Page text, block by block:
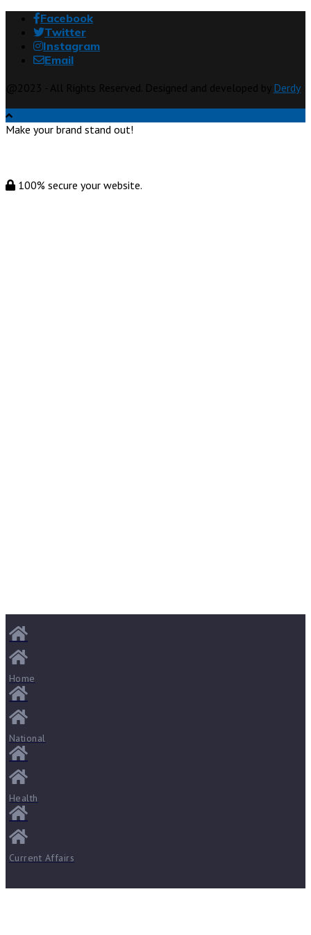
Facebook
Twitter
Instagram
Email
Derdy
Make your brand stand out!
100% secure your website.
Home
National
Health
Current Affairs